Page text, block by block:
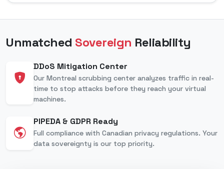
Unmatched Sovereign Reliability
DDoS Mitigation Center
Our Montreal scrubbing center analyzes traffic in real-
time to stop attacks before they reach your virtual
machines.
PIPEDA & GDPR Ready
Full compliance with Canadian privacy regulations. Your
data sovereignty is our top priority.